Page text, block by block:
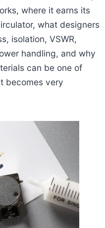
where it earns its
what designers
isolation, VSWR,
handling, and why
can be one of
becomes very